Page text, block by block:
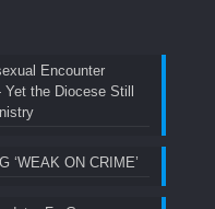
Encounter
the Diocese Still
‘WEAK ON CRIME’